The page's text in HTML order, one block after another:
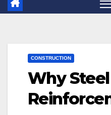
CONSTRUCTION
Why